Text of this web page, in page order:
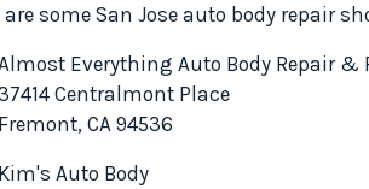
are some San Jose auto body repair
Everything Auto Body Repair &
Centralmont Place
Fremont, CA 94536
Kim's Auto Body